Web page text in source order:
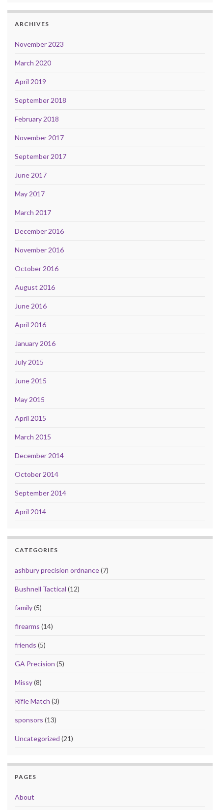
ARCHIVES
November 2023
March 2020
April 2019
September 2018
February 2018
November 2017
September 2017
June 2017
May 2017
March 2017
December 2016
November 2016
October 2016
August 2016
June 2016
April 2016
January 2016
July 2015
June 2015
May 2015
April 2015
March 2015
December 2014
October 2014
September 2014
April 2014
CATEGORIES
ashbury precision ordnance(7)
Bushnell Tactical (12)
family(5)
firearms (14)
friends (5)
GA Precision (5)
Missy(8)
Rifle Match (3)
sponsors (13)
Uncategorized (21)
PAGES
About